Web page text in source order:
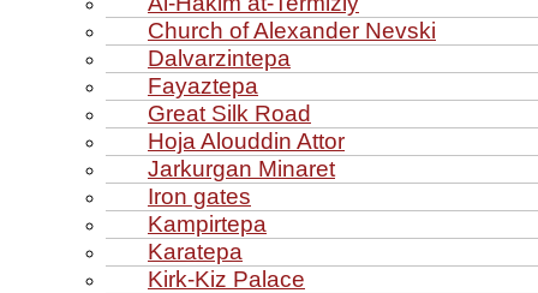
Church of Alexander Nevski
Dalvarzintepa
Fayaztepa
Great Silk Road
Hoja Alouddin Attor
Jarkurgan Minaret
Iron gates
Kampirtepa
Karatepa
Kirk‑Kiz Palace